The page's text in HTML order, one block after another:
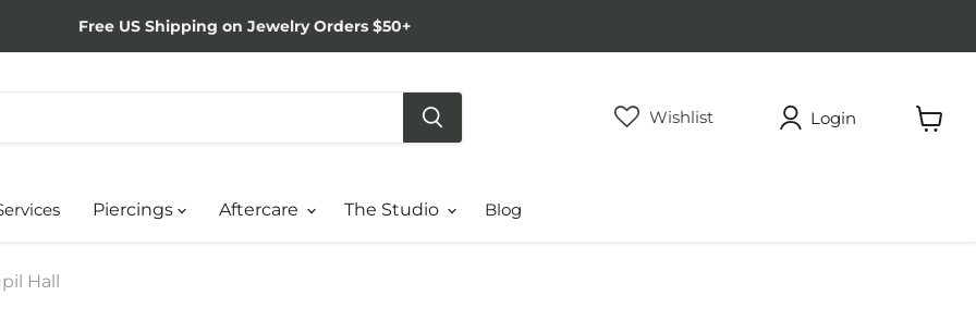
Free US Shipping on Jewelry Orders $50+
Wishlist
Login
Piercings Aftercare The Studio Blog
Hall